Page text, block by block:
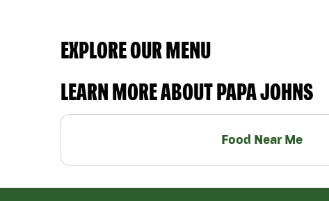
EXPLORE OUR MENU
LEARN MORE ABOUT PAPA JOHNS
Food Near Me